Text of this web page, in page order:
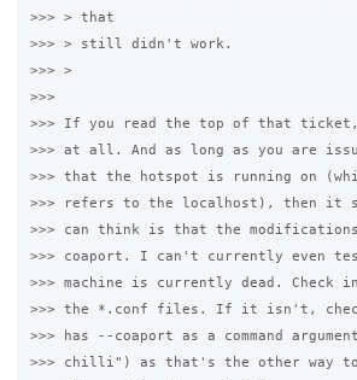
>>> > that
>>> > still didn't work.
>>> >
>>>
>>> If you read the top of that ticket,
>>> at all. And as long as you are
>>> that the hotspot is running on
>>> refers to the localhost), then it
>>> can think is that the
>>> coaport. I can't currently even test
>>> machine is currently dead.
>>> the *.conf files. If it isn't,
>>> has --coaport as a command
>>> chilli") as that's the other way